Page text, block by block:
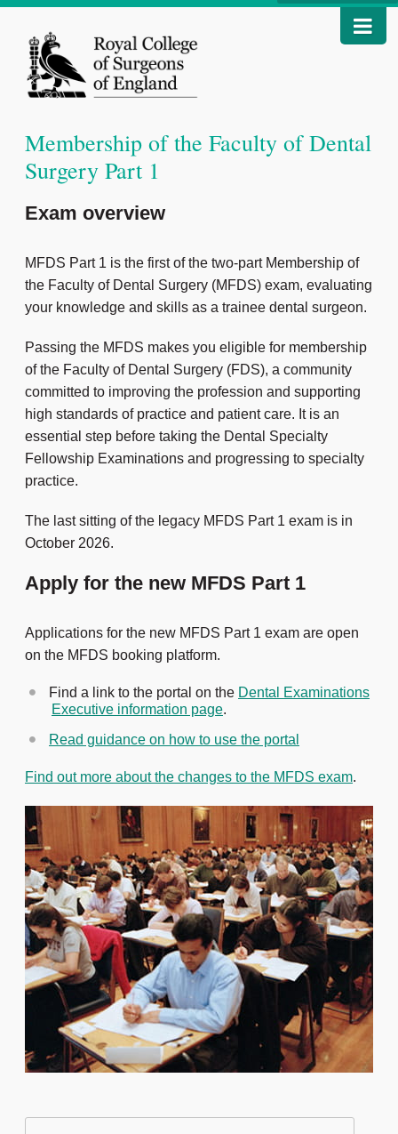
Membership of the Faculty of Dental
Surgery Part 1
Exam overview
MFDS Part 1 is the first of the two-part Membership of
the Faculty of Dental Surgery (MFDS) exam, evaluating
your knowledge and skills as a trainee dental surgeon.
Passing the MFDS makes you eligible for membership
of the Faculty of Dental Surgery (FDS), a community
committed to improving the profession and supporting
high standards of practice and patient care. It is an
essential step before taking the Dental Specialty
Fellowship Examinations and progressing to specialty
practice.
The last sitting of the legacy MFDS Part 1 exam is in
October 2026.
Apply for the new MFDS Part 1
Applications for the new MFDS Part 1 exam are open
on the MFDS booking platform.
Find a link to the portal on the Dental Examinations
Executive information page.
Read guidance on how to use the portal
Find out more about the changes to the MFDS exam.